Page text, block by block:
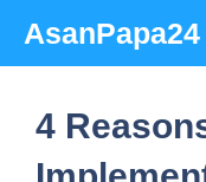
content
AsanPapa24
4